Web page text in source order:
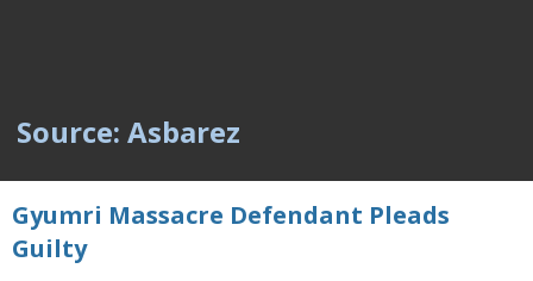
Source: Asbarez
Gyumri Massacre Defendant Pleads
Guilty